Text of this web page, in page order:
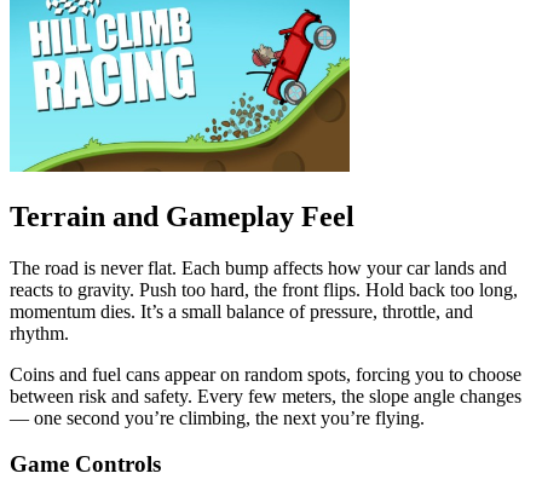
Terrain and Gameplay Feel
The road is never flat. Each bump affects how your car lands and
reacts to gravity. Push too hard, the front flips. Hold back too long,
momentum dies. It’s a small balance of pressure, throttle, and
rhythm.
Coins and fuel cans appear on random spots, forcing you to choose
between risk and safety. Every few meters, the slope angle changes
— one second you’re climbing, the next you’re flying.
Game Controls